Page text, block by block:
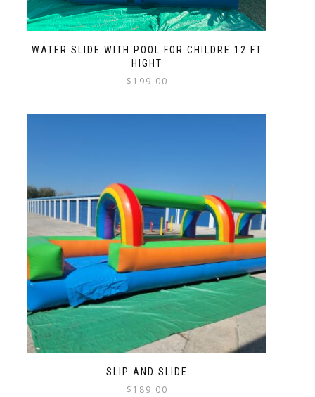
WATER SLIDE WITH POOL FOR CHILDRE 12 FT
HIGHT
$ 199.00
SLIP AND SLIDE
$ 189.00